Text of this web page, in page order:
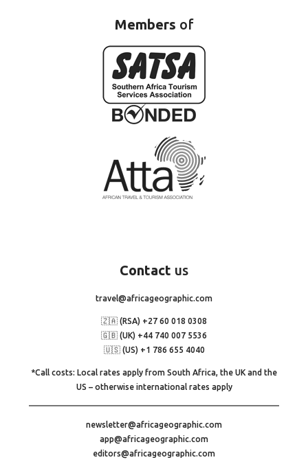
Members of
Contact us
travel@africageographic.com
🇿🇦 (RSA) +27 60 018 0308
🇬🇧 (UK) +44 740 007 5536
🇺🇸 (US) +1 786 655 4040
*Call costs: Local rates apply from South Africa, the UK and the
US – otherwise international rates apply
newsletter@africageographic.com
app@africageographic.com
editors@africageographic.com